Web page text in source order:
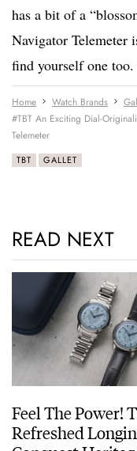
has a bit of a
Navigator Telemeter
find yourself one
Home Watch Brands
#TBT An Exciting Dial-
Telemeter
TBT GALLET
READ NEXT
Feel The Power!
Refreshed